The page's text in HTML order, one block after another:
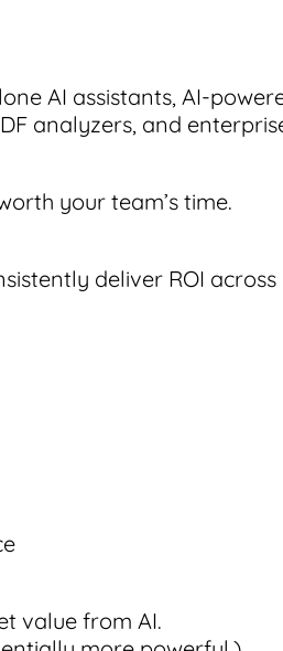
AI assistants, AI-
analyzers, and
your team’s time.
deliver ROI across
value from AI.